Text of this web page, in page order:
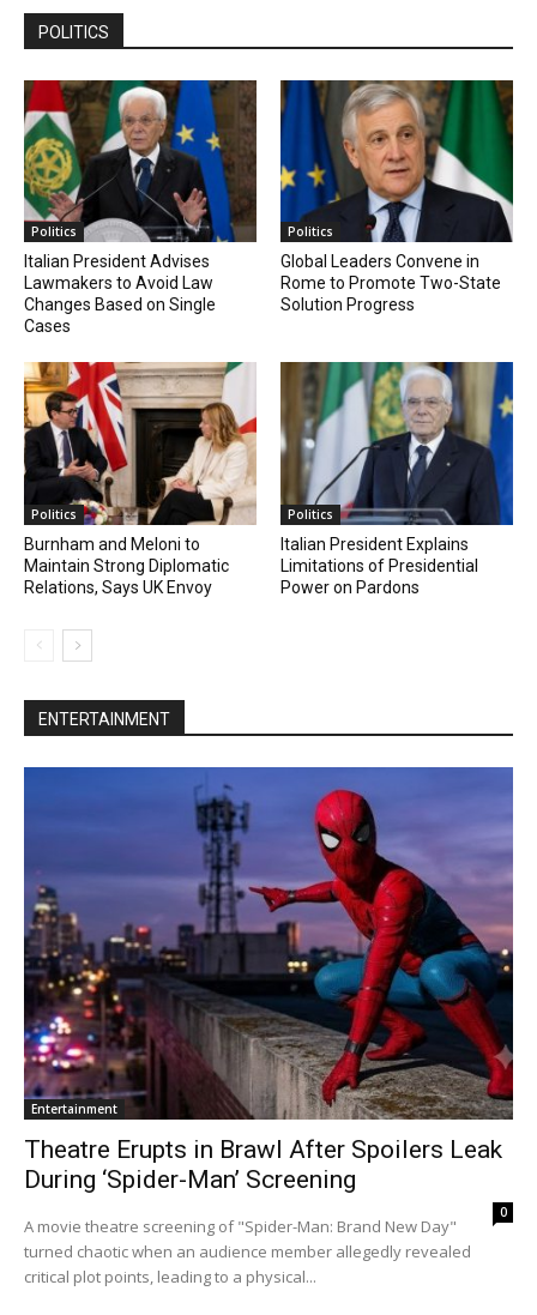
POLITICS
Politics
Italian President Advises
Lawmakers to Avoid Law
Changes Based on Single
Cases
Politics
Global Leaders Convene in
Rome to Promote Two-State
Solution Progress
Politics
Burnham and Meloni to
Maintain Strong Diplomatic
Relations, Says UK Envoy
Politics
Italian President Explains
Limitations of Presidential
Power on Pardons
ENTERTAINMENT
Entertainment
Theatre Erupts in Brawl After Spoilers Leak
During ‘Spider-Man’ Screening
0
A movie theatre screening of "Spider-Man: Brand New Day"
turned chaotic when an audience member allegedly revealed
critical plot points, leading to a physical...